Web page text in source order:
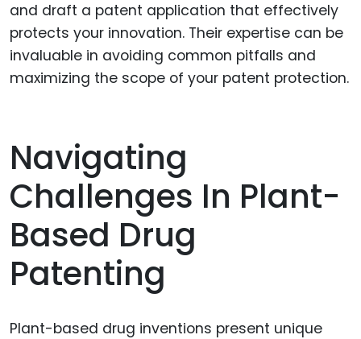
and draft a patent application that effectively
protects your innovation. Their expertise can be
invaluable in avoiding common pitfalls and
maximizing the scope of your patent protection.
Navigating
Challenges In Plant-
Based Drug
Patenting
Plant-based drug inventions present unique